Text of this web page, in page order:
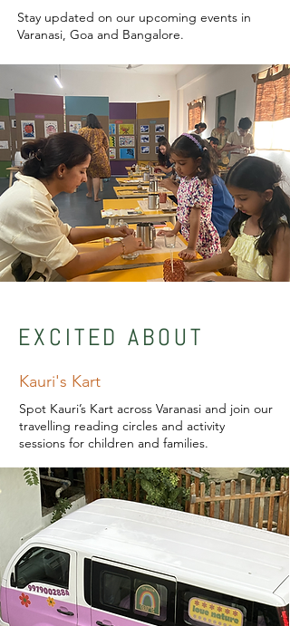
Stay updated on our upcoming events in
Varanasi, Goa and Bangalore.
EXCITED ABOUT
Kauri's Kart
Spot Kauri’s Kart across Varanasi and join our
travelling reading circles and activity
sessions for children and families.